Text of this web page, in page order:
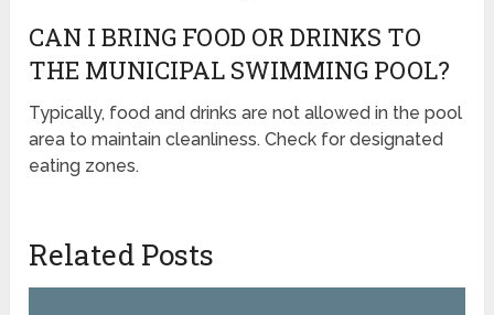
CAN I BRING FOOD OR DRINKS TO
THE MUNICIPAL SWIMMING POOL?
Typically, food and drinks are not allowed in the pool
area to maintain cleanliness. Check for designated
eating zones.
Related Posts